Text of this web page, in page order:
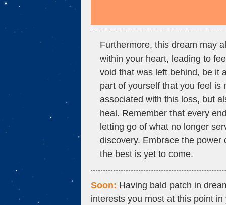
Furthermore, this dream may
within your heart, leading to
void that was left behind, be it
part of yourself that you feel is
associated with this loss, but
heal. Remember that every
letting go of what no longer
discovery. Embrace the
the best is yet to come.
Soon: Having bald patch in
interests you most at this point